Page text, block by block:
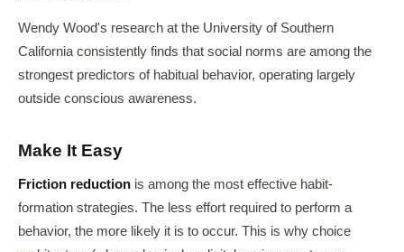
Wendy Wood's research at the University of Southern
California consistently finds that social norms are among the
strongest predictors of habitual behavior, operating largely
outside conscious awareness.
Make It Easy
Friction reduction is among the most effective habit-
formation strategies. The less effort required to perform a
behavior, the more likely it is to occur. This is why choice